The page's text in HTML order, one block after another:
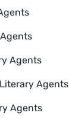
Agents
Agents
Agents